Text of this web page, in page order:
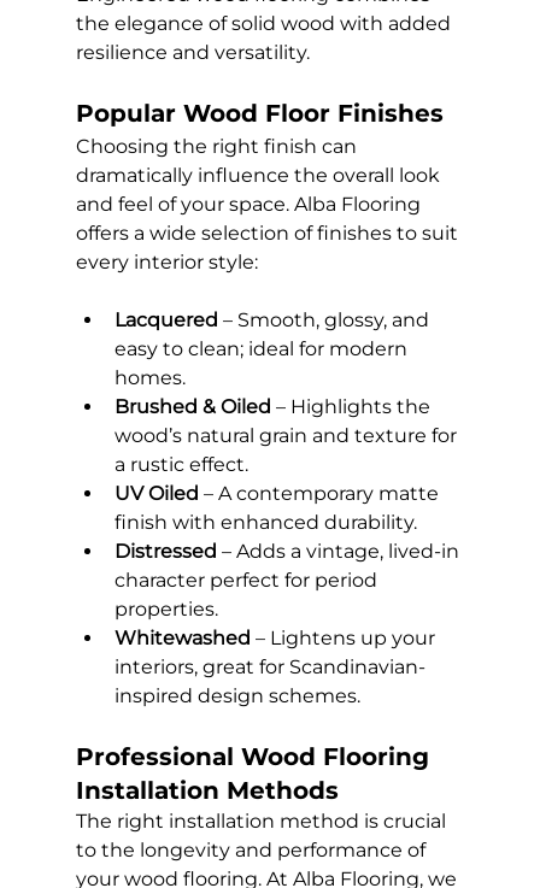
the elegance of solid wood with added
resilience and versatility.
Popular Wood Floor Finishes
Choosing the right finish can
dramatically influence the overall look
and feel of your space. Alba Flooring
offers a wide selection of finishes to suit
every interior style:
Lacquered – Smooth, glossy, and
easy to clean; ideal for modern
homes.
Brushed & Oiled – Highlights the
wood’s natural grain and texture for
a rustic effect.
UV Oiled – A contemporary matte
finish with enhanced durability.
Distressed – Adds a vintage, lived-in
character perfect for period
properties.
Whitewashed – Lightens up your
interiors, great for Scandinavian-
inspired design schemes.
Professional Wood Flooring
Installation Methods
The right installation method is crucial
to the longevity and performance of
your wood flooring. At Alba Flooring, we